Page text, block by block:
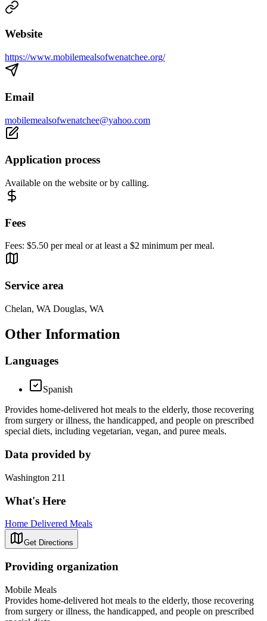
Website
https://www.mobilemealsofwenatchee.org/
Email
mobilemealsofwenatchee@yahoo.com
Application process
Available on the website or by calling.
Fees
Fees: $5.50 per meal or at least a $2 minimum per meal.
Service area
Chelan, WA Douglas, WA
Other Information
Languages
Spanish
Provides home-delivered hot meals to the elderly, those recovering
from surgery or illness, the handicapped, and people on prescribed
special diets, including vegetarian, vegan, and puree meals.
Data provided by
Washington 211
What's Here
Home Delivered Meals
Get Directions
Providing organization
Mobile Meals
Provides home-delivered hot meals to the elderly, those recovering
from surgery or illness, the handicapped, and people on prescribed